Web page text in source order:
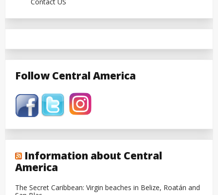
Contact US
Follow Central America
Information about Central
America
The Secret Caribbean: Virgin beaches in Belize, Roatán and